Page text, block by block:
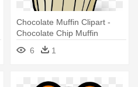
Chocolate Muffin Clipart -
Chocolate Chip Muffin
Colouring Pages
6 1